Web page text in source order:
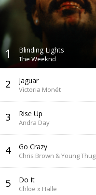
1 Blinding Lights
The Weeknd
2 Jaguar
Victoria Monét
3 Rise Up
Andra Day
4 Go Crazy
Chris Brown & Young Thug
5 Do It
Chloe x Halle